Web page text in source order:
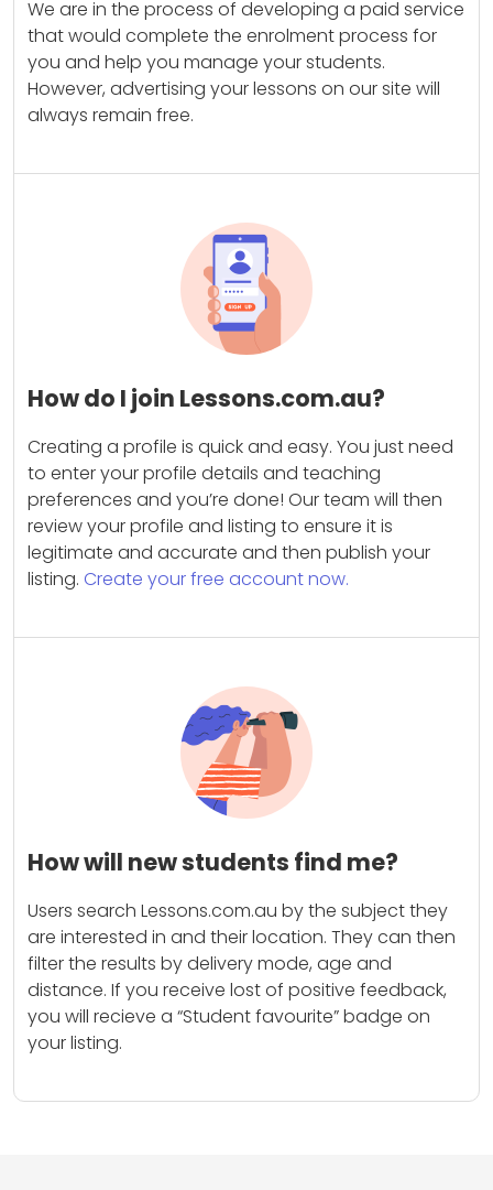
We are in the process of developing a paid service
that would complete the enrolment process for
you and help you manage your students.
However, advertising your lessons on our site will
always remain free.
How do I join Lessons.com.au?
Creating a profile is quick and easy. You just need
to enter your profile details and teaching
preferences and you’re done! Our team will then
review your profile and listing to ensure it is
legitimate and accurate and then publish your
listing. Create your free account now.
How will new students find me?
Users search Lessons.com.au by the subject they
are interested in and their location. They can then
filter the results by delivery mode, age and
distance. If you receive lost of positive feedback,
you will recieve a “Student favourite” badge on
your listing.